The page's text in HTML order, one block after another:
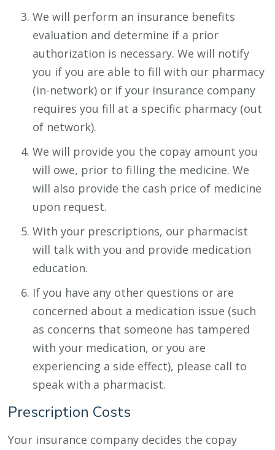
We will perform an insurance benefits
evaluation and determine if a prior
authorization is necessary. We will notify
you if you are able to fill with our pharmacy
(in-network) or if your insurance company
requires you fill at a specific pharmacy (out
of network).
We will provide you the copay amount you
will owe, prior to filling the medicine. We
will also provide the cash price of medicine
upon request.
With your prescriptions, our pharmacist
will talk with you and provide medication
education.
If you have any other questions or are
concerned about a medication issue (such
as concerns that someone has tampered
with your medication, or you are
experiencing a side effect), please call to
speak with a pharmacist.
Prescription Costs
Your insurance company decides the copay